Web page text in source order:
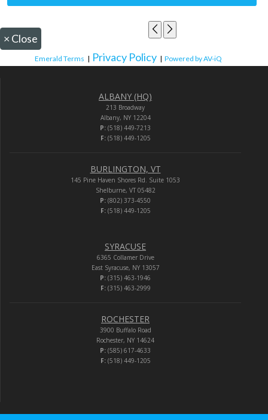
× Close
Emerald Terms | Privacy Policy | Powered by AV-iQ
ALBANY (HQ)
213 Broadway
Albany, NY 12204
P: (518) 449-7213
F:(518) 449-1205
BURLINGTON, VT
145 Pine Haven Shores Rd. Suite 1053
Shelburne, VT 05482
P: (802) 373-4550
F:(518) 449-1205
SYRACUSE
6365 Collamer Drive
East Syracuse, NY 13057
P: (315) 463-1946
F:(315) 463-2999
ROCHESTER
3900 Buffalo Road
Rochester, NY 14624
P: (585) 617-4633
F:(518) 449-1205